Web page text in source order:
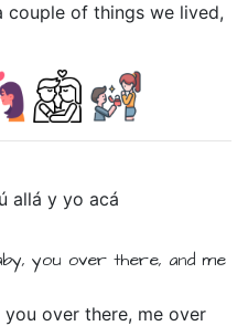
couple of things we lived,
alláyyoacá
you over there, and me
you over there, me over